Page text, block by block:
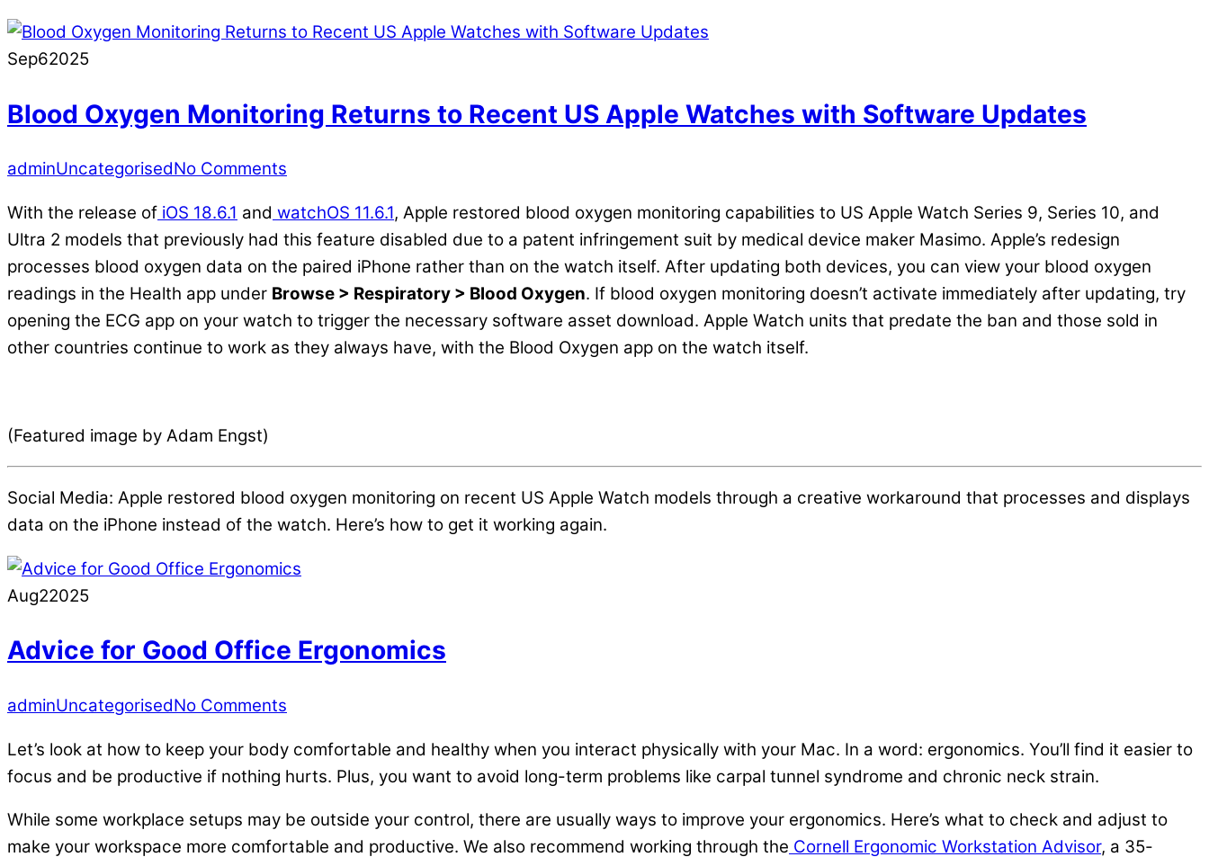
Sep62025
Blood Oxygen Monitoring Returns to Recent US Apple Watches with Software Updates
adminUncategorisedNo Comments
With the release of iOS 18.6.1 and watchOS 11.6.1, Apple restored blood oxygen monitoring capabilities to US Apple Watch Series 9, Series 10, and
Ultra 2 models that previously had this feature disabled due to a patent infringement suit by medical device maker Masimo. Apple’s redesign
processes blood oxygen data on the paired iPhone rather than on the watch itself. After updating both devices, you can view your blood oxygen
readings in the Health app under Browse > Respiratory > Blood Oxygen. If blood oxygen monitoring doesn’t activate immediately after updating, try
opening the ECG app on your watch to trigger the necessary software asset download. Apple Watch units that predate the ban and those sold in
other countries continue to work as they always have, with the Blood Oxygen app on the watch itself.
(Featured image by Adam Engst)
Social Media: Apple restored blood oxygen monitoring on recent US Apple Watch models through a creative workaround that processes and displays
data on the iPhone instead of the watch. Here’s how to get it working again.
Aug22025
Advice for Good Office Ergonomics
adminUncategorisedNo Comments
Let’s look at how to keep your body comfortable and healthy when you interact physically with your Mac. In a word: ergonomics. You’ll find it easier to
focus and be productive if nothing hurts. Plus, you want to avoid long-term problems like carpal tunnel syndrome and chronic neck strain.
While some workplace setups may be outside your control, there are usually ways to improve your ergonomics. Here’s what to check and adjust to
make your workspace more comfortable and productive. We also recommend working through the Cornell Ergonomic Workstation Advisor, a 35-